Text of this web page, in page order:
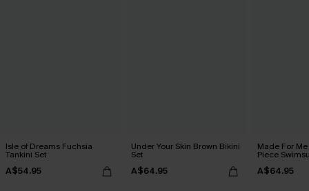
Isle of Dreams Fuchsia
Tankini Set
A$54.95
Under Your Skin Brown Bikini
Set
A$64.95
Made For
Piece
A$64.95